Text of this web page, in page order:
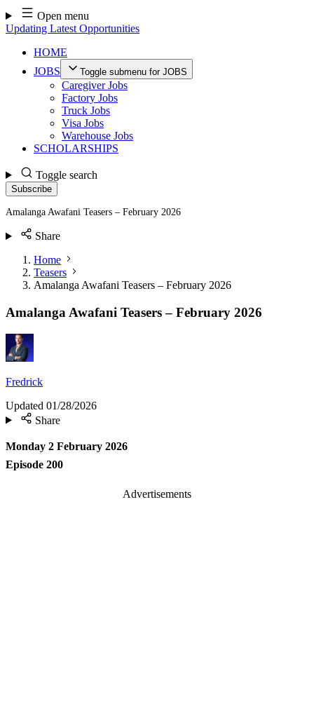
Skip
to
content
Open menu
Updating Latest Opportunities
HOME
JOBS
Toggle submenu for JOBS
Caregiver Jobs
Factory Jobs
Truck Jobs
Visa Jobs
Warehouse Jobs
SCHOLARSHIPS
Toggle search
Subscribe
Amalanga Awafani Teasers – February 2026
Share
Home
Teasers
Amalanga Awafani Teasers – February 2026
Amalanga Awafani Teasers – February 2026
Fredrick
Updated 01/28/2026
Share
Monday 2 February 2026
Episode 200
Advertisements